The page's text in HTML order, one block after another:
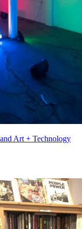
Art + Technology